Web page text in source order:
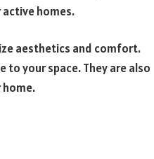
homes.
aesthetics and comfort.
to your space. They are also